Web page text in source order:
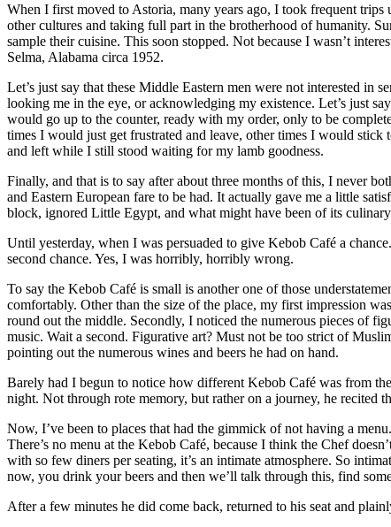
When I first moved to Astoria, many years ago, I took frequent
other cultures and taking full part in the brotherhood of humanity.
sample their cuisine. This soon stopped. Not because I wasn’t
Selma, Alabama circa 1952.
Let’s just say that these Middle Eastern men were not interested
looking me in the eye, or acknowledging my existence. Let’s just
would go up to the counter, ready with my order, only to be
times I would just get frustrated and leave, other times I would
and left while I still stood waiting for my lamb goodness.
Finally, and that is to say after about three months of this, I never
and Eastern European fare to be had. It actually gave me a little
block, ignored Little Egypt, and what might have been of its
Until yesterday, when I was persuaded to give Kebob Café a
second chance. Yes, I was horribly, horribly wrong.
To say the Kebob Café is small is another one of those
comfortably. Other than the size of the place, my first impression
round out the middle. Secondly, I noticed the numerous pieces of
music. Wait a second. Figurative art? Must not be too strict of
pointing out the numerous wines and beers he had on hand.
Barely had I begun to notice how different Kebob Café was from
night. Not through rote memory, but rather on a journey, he recited
Now, I’ve been to places that had the gimmick of not having a
There’s no menu at the Kebob Café, because I think the Chef
with so few diners per seating, it’s an intimate atmosphere. So
now, you drink your beers and then we’ll talk through this, find
After a few minutes he did come back, returned to his seat and